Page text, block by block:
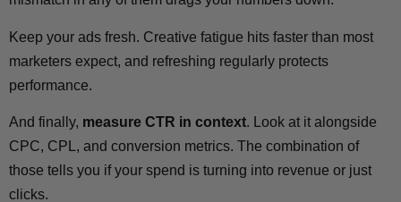
Keep your ads fresh. Creative fatigue hits faster than most
marketers expect, and refreshing regularly protects
performance.
And finally, measure CTR in context. Look at it alongside
CPC, CPL, and conversion metrics. The combination of
those tells you if your spend is turning into revenue or just
clicks.